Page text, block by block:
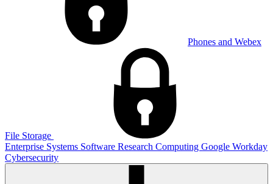
Phones and Webex
File Storage
Enterprise Systems Software Research Computing Google Workday
Cybersecurity